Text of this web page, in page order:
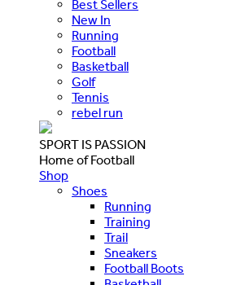
Best Sellers
New In
Running
Football
Basketball
Golf
Tennis
rebel run
SPORT IS PASSION
Home of Football
Shop
Shoes
Running
Training
Trail
Sneakers
Football Boots